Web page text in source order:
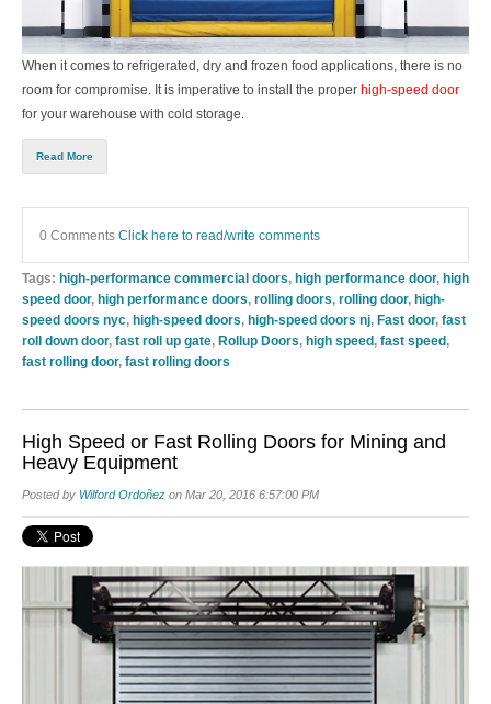
When it comes to refrigerated, dry and frozen food applications, there is no
room for compromise. It is imperative to install the proper high-speed door
for your warehouse with cold storage.
Read More
0 Comments Click here to read/write comments
Tags: high-performance commercial doors, high performance door, high
speed door, high performance doors, rolling doors, rolling door, high-
speed doors nyc, high-speed doors, high-speed doors nj, Fast door, fast
roll down door, fast roll up gate, Rollup Doors, high speed , fast speed ,
fast rolling door, fast rolling doors
High Speed or Fast Rolling Doors for Mining and
Heavy Equipment
Posted by Wilford Ordoñez on Mar 20, 2016 6:57:00 PM